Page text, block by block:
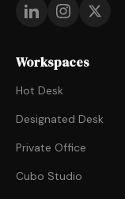
Workspaces
Hot Desk
Designated Desk
Private Office
Cubo Studio